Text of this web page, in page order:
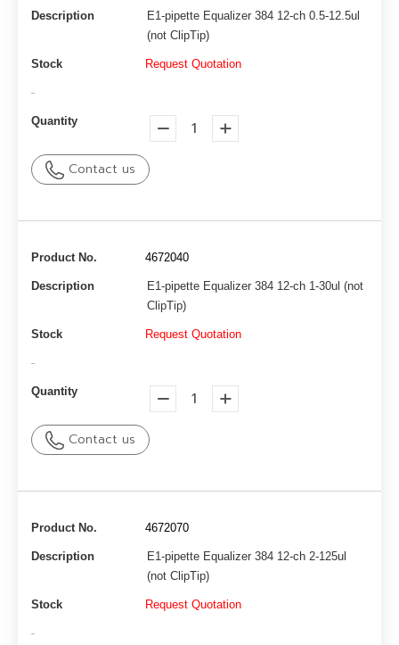
Description
E1-pipette Equalizer 384 12-ch 0.5-12.5ul
(not ClipTip)
Stock Request Quotation
-
Quantity
Contact us
Product No. 4672040
Description
E1-pipette Equalizer 384 12-ch 1-30ul (not
ClipTip)
Stock Request Quotation
-
Quantity
Contact us
Product No. 4672070
Description
E1-pipette Equalizer 384 12-ch 2-125ul
(not ClipTip)
Stock Request Quotation
-